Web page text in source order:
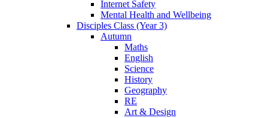
Internet Safety
Mental Health and Wellbeing
Disciples Class (Year 3)
Autumn
Maths
English
Science
History
Geography
RE
Art & Design